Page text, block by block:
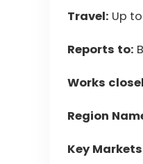
Travel: Up
Reports to:
Works
Region
Key